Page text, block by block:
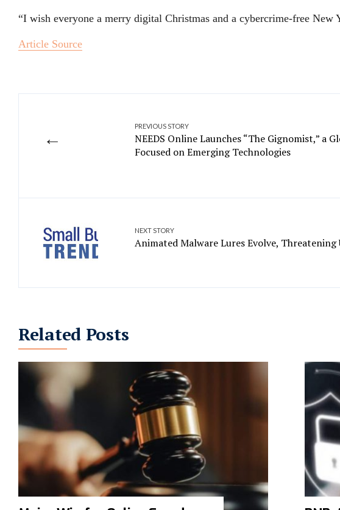
“I wish everyone a merry digital Christmas and a cybercrime-free New
Article Source
←
PREVIOUS STORY
NEEDS Online Launches “The Gignomist,” a
Focused on Emerging Technologies
NEXT STORY
Animated Malware Lures Evolve, Threatening
Related Posts